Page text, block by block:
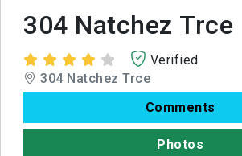
304 Natchez Trce
Verified
304 Natchez Trce
Comments
Photos